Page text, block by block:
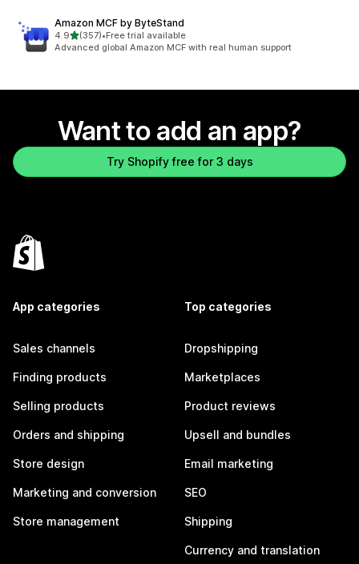
Amazon MCF by ByteStand
4.9out of 5 stars
(357)
357 total reviews
•Free trial available
Advanced global Amazon MCF with real human support
Want to add an app?
Try Shopify free for 3 days
App categories
Sales channels
Finding products
Selling products
Orders and shipping
Store design
Marketing and conversion
Store management
Top categories
Dropshipping
Marketplaces
Product reviews
Upsell and bundles
Email marketing
SEO
Shipping
Currency and translation